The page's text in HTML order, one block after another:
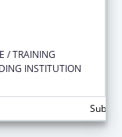
/ TRAINING
INSTITUTION